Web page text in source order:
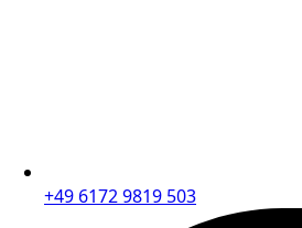
+49 6172 9819 503